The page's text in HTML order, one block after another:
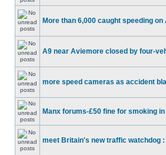
More than 6,000 caught speeding
A9 near Aviemore closed by four-
more speed cameras as accident
Manx forums-£50 fine for smoking
meet Britain's new traffic watchdog